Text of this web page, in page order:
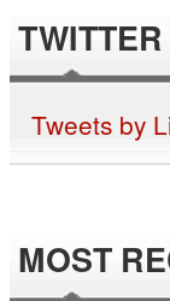
TWITTER
Tweets by
MOST